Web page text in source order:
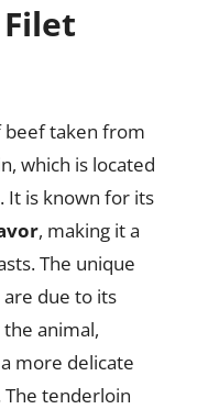
beef taken from
which is located
It is known for its
, making it a
The unique
due to its
animal,
more delicate
tenderloin